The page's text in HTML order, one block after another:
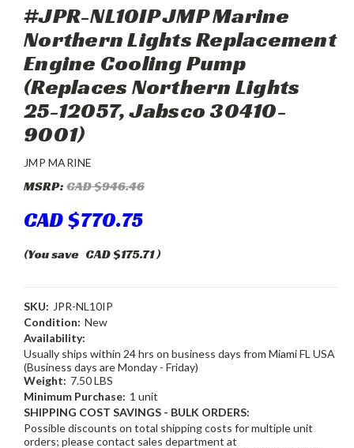
#JPR-NL10IP JMP Marine
Northern Lights Replacement
Engine Cooling Pump
(Replaces Northern Lights
25-12057, Jabsco 30410-
9001)
JMP MARINE
MSRP:CAD $946.46
CAD $770.75
(You save CAD $175.71)
SKU: JPR-NL10IP
Condition: New
Availability:
Usually ships within 24 hrs on business days from Miami FL USA
(Business days are Monday - Friday)
Weight: 7.50 LBS
Minimum Purchase: 1 unit
SHIPPING COST SAVINGS - BULK ORDERS:
Possible discounts on total shipping costs for multiple unit
orders; please contact sales department at